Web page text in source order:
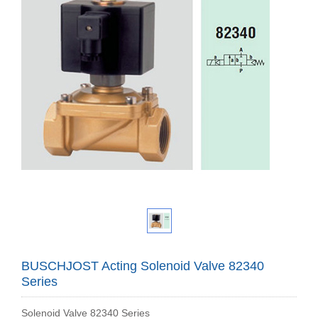
BUSCHJOST Acting Solenoid Valve 82340
Series
Solenoid Valve 82340 Series